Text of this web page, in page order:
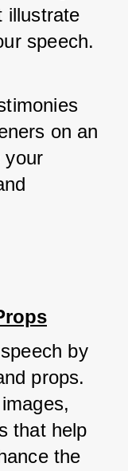
illustrate
speech.
on an
your
by
props.
that help
the